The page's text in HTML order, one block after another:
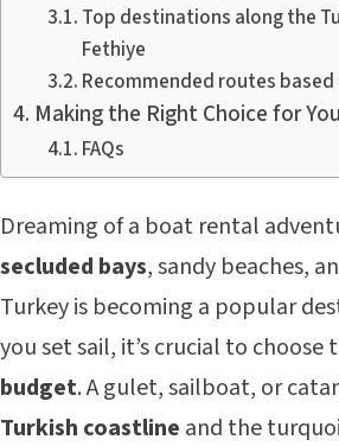
Top destinations along the
Fethiye
Recommended routes
Making the Right Choice for
FAQs
Dreaming of a boat rental
secluded bays, sandy beaches,
Turkey is becoming a popular
you set sail, it’s crucial to
budget. A gulet, sailboat, or
Turkish coastline and the